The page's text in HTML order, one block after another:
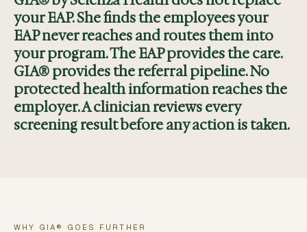
your EAP. She finds the employees your
EAP never reaches and routes them into
your program. The EAP provides the care.
GIA® provides the referral pipeline. No
protected health information reaches the
employer. A clinician reviews every
screening result before any action is taken.
WHY GIA® GOES FURTHER